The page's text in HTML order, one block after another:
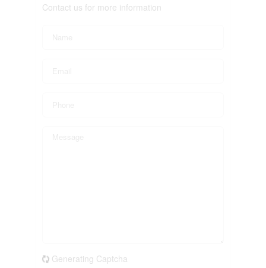
Contact us for more information
Generating Captcha